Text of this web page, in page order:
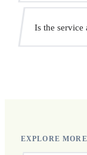
Yes, you can
pickup.
Is the service
EXPLORE MORE